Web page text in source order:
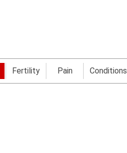
Fertility Pain Conditions